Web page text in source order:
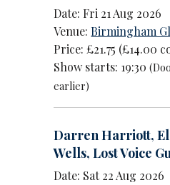
Date: Fri 21 Aug 2026
Venue:Birmingham
Price: £21.75 (£14.00
Show starts: 19:30
earlier)
Darren Harriott,
Wells,Lost Voice
Date: Sat 22 Aug 2026